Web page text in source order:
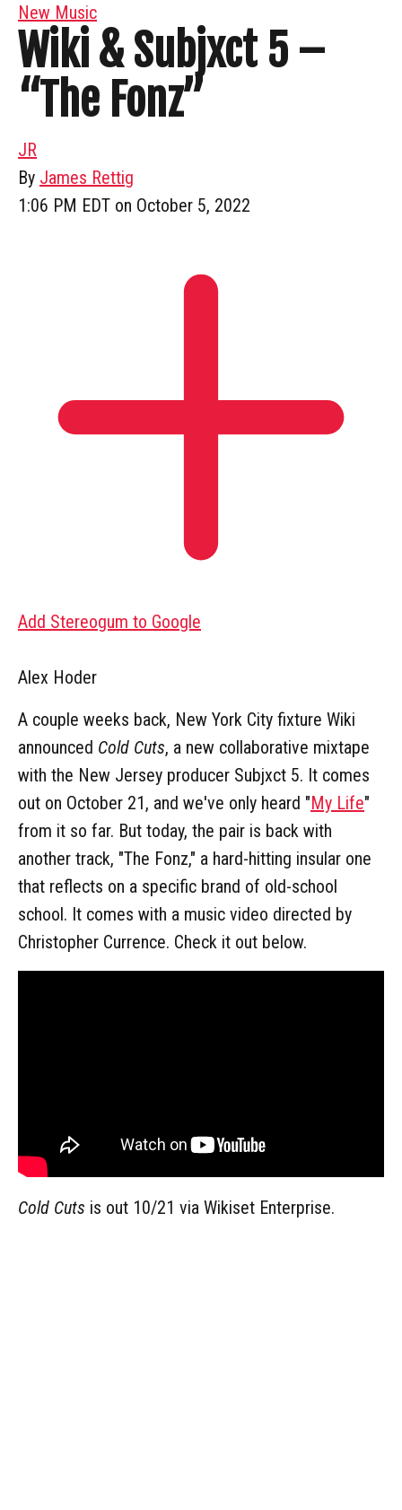
New Music
Wiki & Subjxct 5 –
“The Fonz”
JR
By James Rettig
1:06 PM EDT on October 5, 2022
Add Stereogum to Google
Alex Hoder
A couple weeks back, New York City fixture Wiki
announced Cold Cuts, a new collaborative mixtape
with the New Jersey producer Subjxct 5. It comes
out on October 21, and we've only heard "My Life"
from it so far. But today, the pair is back with
another track, "The Fonz," a hard-hitting insular one
that reflects on a specific brand of old-school
school. It comes with a music video directed by
Christopher Currence. Check it out below.
Cold Cuts is out 10/21 via Wikiset Enterprise.